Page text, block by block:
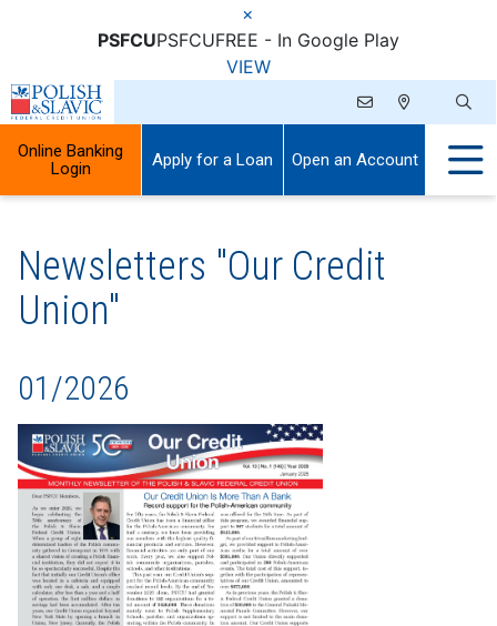
×
PSFCUPSFCUFREE - In Google Play
VIEW
Online Banking
Login
Apply for a Loan Open an Account
Newsletters "Our Credit
Union"
01/2026